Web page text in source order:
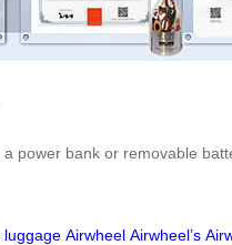
power bank or removable
luggage Airwheel Airwheel’s